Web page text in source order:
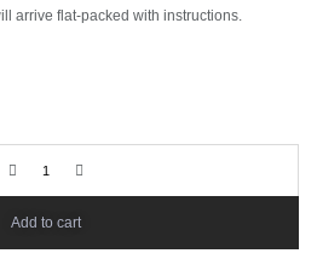
arrive flat-packed with instructions.
Add to cart